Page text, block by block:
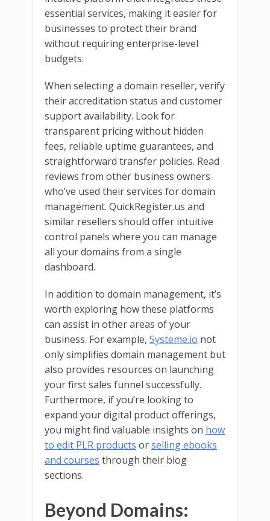
essential services, making it easier for
businesses to protect their brand
without requiring enterprise-level
budgets.
When selecting a domain reseller, verify
their accreditation status and customer
support availability. Look for
transparent pricing without hidden
fees, reliable uptime guarantees, and
straightforward transfer policies. Read
reviews from other business owners
who’ve used their services for domain
management. QuickRegister.us and
similar resellers should offer intuitive
control panels where you can manage
all your domains from a single
dashboard.
In addition to domain management, it’s
worth exploring how these platforms
can assist in other areas of your
business. For example, Systeme.io not
only simplifies domain management but
also provides resources on launching
your first sales funnel successfully.
Furthermore, if you’re looking to
expand your digital product offerings,
you might find valuable insights on how
to edit PLR products orselling ebooks
and courses through their blog
sections.
Beyond Domains: